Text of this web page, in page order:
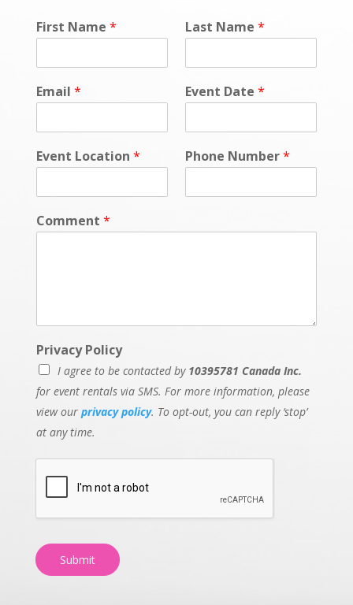
First Name * Last Name *
Email * Event Date *
Event Location * Phone Number*
Comment *
Privacy Policy
I agree to be contacted by 10395781 Canada Inc.
for event rentals via SMS. For more information, please
view our privacy policy. To opt-out, you can reply ‘stop’
at any time.
Submit